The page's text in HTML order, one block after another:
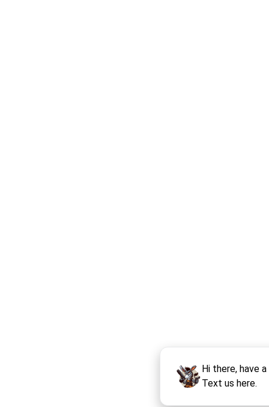
Hi there, have
Text us here.